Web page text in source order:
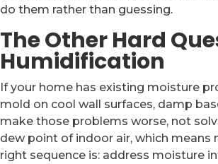
do them rather than guessing.
The Other Hard
Humidification
If your home has existing moisture
mold on cool wall surfaces, damp
make those problems worse, not
dew point of indoor air, which
right sequence is: address moisture